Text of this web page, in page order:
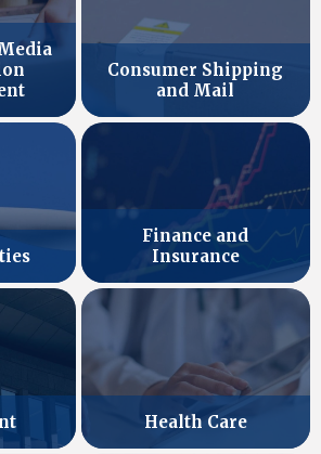
Consumer Shipping
and Mail
Finance and
Insurance
Health Care